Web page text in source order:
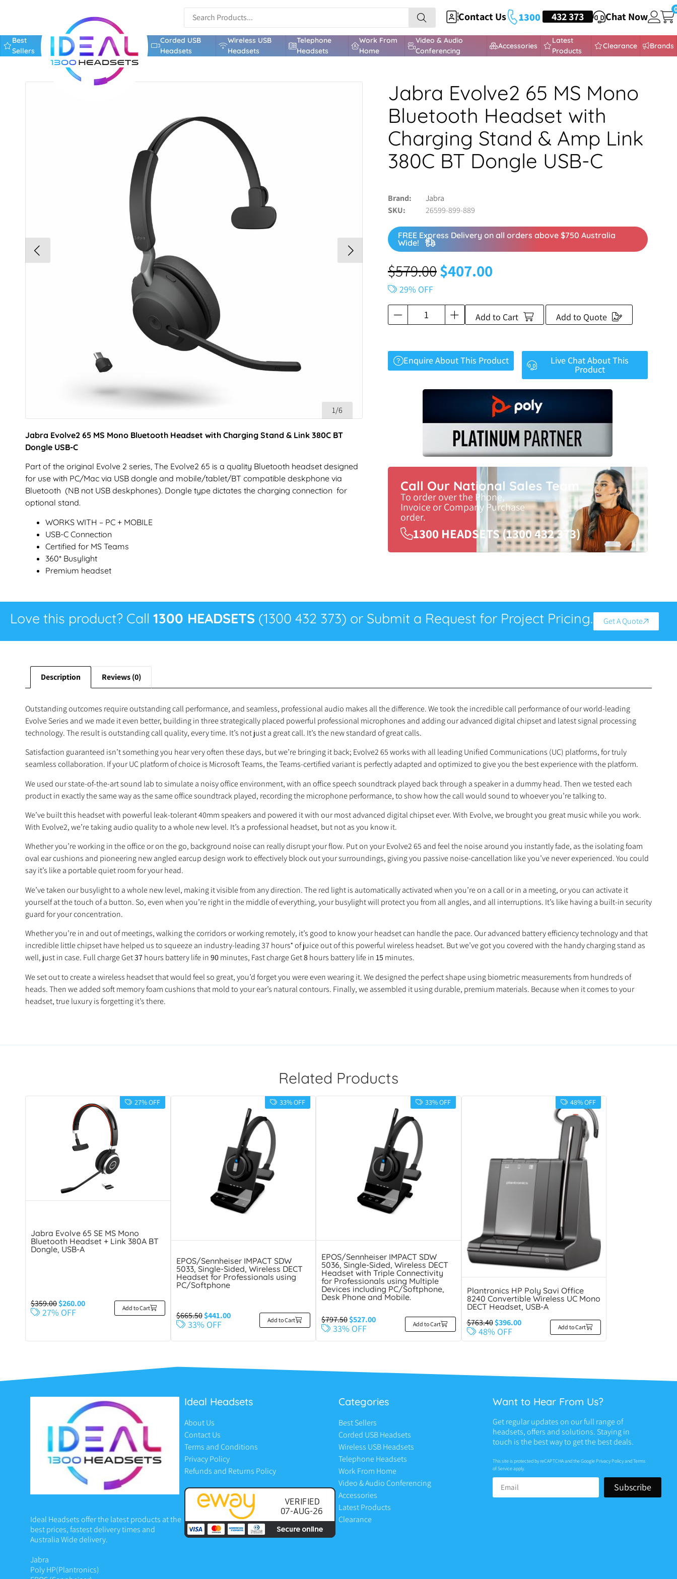
Contact Us 1300 HEADSETS
432 373 Chat Now
Best
Sellers
Corded USB
Headsets
Wireless USB
Headsets
Telephone
Headsets
Work From
Home
Video & Audio
Conferencing
Accessories
Latest
Products
Clearance Brands
1/6
Jabra Evolve2 65 MS Mono Bluetooth Headset with Charging Stand & Link 380C BT
Dongle USB-C
Part of the original Evolve 2 series, The Evolve2 65 is a quality Bluetooth headset designed
for use with PC/Mac via USB dongle and mobile/tablet/BT compatible deskphone via
Bluetooth (NB not USB deskphones). Dongle type dictates the charging connection for
optional stand.
WORKS WITH – PC + MOBILE
USB-C Connection
Certified for MS Teams
360* Busylight
Premium headset
Jabra Evolve2 65 MS Mono
Bluetooth Headset with
Charging Stand & Amp Link
380C BT Dongle USB-C
Brand
Jabra
SKU
26599-899-889
FREE Express Delivery on all orders above $750 Australia
Wide!
$579.00$407.00
29% OFF
Add to Cart Add to Quote
Enquire About This Product Live Chat About This
Product
Call Our National Sales Team
To order over the Phone,
Invoice or Company Purchase
order.
1300 HEADSETS (1300 432 373)
Love this product? Call 1300 HEADSETS (1300 432 373) or Submit a Request for Project Pricing. Get A Quote
Description Reviews (0)
Outstanding outcomes require outstanding call performance, and seamless, professional audio makes all the difference. We took the incredible call performance of our world‐leading
Evolve Series and we made it even better, building in three strategically placed powerful professional microphones and adding our advanced digital chipset and latest signal processing
technology. The result is outstanding call quality, every time. It’s not just a great call. It’s the new standard of great calls.
Satisfaction guaranteed isn’t something you hear very often these days, but we’re bringing it back; Evolve2 65 works with all leading Unified Communications (UC) platforms, for truly
seamless collaboration. If your UC platform of choice is Microsoft Teams, the Teams‐certified variant is perfectly adapted and optimized to give you the best experience with the platform.
We used our state-of-the-art sound lab to simulate a noisy office environment, with an office speech soundtrack played back through a speaker in a dummy head. Then we tested each
product in exactly the same way as the same office soundtrack played, recording the microphone performance, to show how the call would sound to whoever you’re talking to.
We’ve built this headset with powerful leak‐tolerant 40mm speakers and powered it with our most advanced digital chipset ever. With Evolve, we brought you great music while you work.
With Evolve2, we’re taking audio quality to a whole new level. It’s a professional headset, but not as you know it.
Whether you’re working in the office or on the go, background noise can really disrupt your flow. Put on your Evolve2 65 and feel the noise around you instantly fade, as the isolating foam
oval ear cushions and pioneering new angled earcup design work to effectively block out your surroundings, giving you passive noise‐cancellation like you’ve never experienced. You could
say it’s like a portable quiet room for your head.
We’ve taken our busylight to a whole new level, making it visible from any direction. The red light is automatically activated when you’re on a call or in a meeting, or you can activate it
yourself at the touch of a button. So, even when you’re right in the middle of everything, your busylight will protect you from all angles, and all interruptions. It’s like having a built‐in security
guard for your concentration.
Whether you’re in and out of meetings, walking the corridors or working remotely, it’s good to know your headset can handle the pace. Our advanced battery efficiency technology and that
incredible little chipset have helped us to squeeze an industry‐leading 37 hours* of juice out of this powerful wireless headset. But we’ve got you covered with the handy charging stand as
well, just in case. Full charge Get37hours battery life in90minutes, Fast charge Get8hours battery life in15 minutes.
We set out to create a wireless headset that would feel so great, you’d forget you were even wearing it. We designed the perfect shape using biometric measurements from hundreds of
heads. Then we added soft memory foam cushions that mold to your ear’s natural contours. Finally, we assembled it using durable, premium materials. Because when it comes to your
headset, true luxury is forgetting it’s there.
Related Products
27% OFF
Jabra Evolve 65 SE MS Mono
Bluetooth Headset + Link 380A BT
Dongle, USB-A
$359.00$260.00
27% OFF Add to Cart
33% OFF
EPOS/Sennheiser IMPACT SDW
5033, Single-Sided, Wireless DECT
Headset for Professionals using
PC/Softphone
$665.50 $441.00
33% OFF Add to Cart
33% OFF
EPOS/Sennheiser IMPACT SDW
5036, Single-Sided, Wireless DECT
Headset with Triple Connectivity
for Professionals using Multiple
Devices including PC/Softphone,
Desk Phone and Mobile.
$797.50$527.00
33% OFF Add to Cart
48% OFF
Plantronics HP Poly Savi Office
8240 Convertible Wireless UC Mono
DECT Headset, USB-A
$763.40 $396.00
48% OFF Add to Cart
Ideal Headsets offer the latest products at the
best prices, fastest delivery times and
Australia Wide delivery.
Jabra
Poly HP(Plantronics)
Ideal Headsets
About Us
Contact Us
Terms and Conditions
Privacy Policy
Refunds and Returns Policy
Categories
Best Sellers
Corded USB Headsets
Wireless USB Headsets
Telephone Headsets
Work From Home
Video & Audio Conferencing
Accessories
Latest Products
Clearance
Want to Hear From Us?
Get regular updates on our full range of
headsets, offers and solutions. Staying in
touch is the best way to get the best deals.
This site is protected by reCAPTCHA and the Google Privacy PolicyandTerms
of Serviceapply.
Subscribe